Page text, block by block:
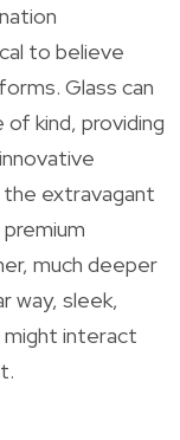
to believe
Glass can
kind, providing
extravagant
much deeper
way, sleek,
might interact